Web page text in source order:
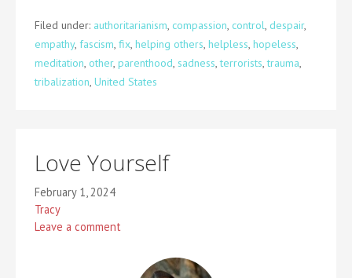
Filed under: authoritarianism, compassion, control, despair,
empathy, fascism, fix, helping others, helpless, hopeless,
meditation, other, parenthood, sadness,terrorists,trauma,
tribalization, United States
Love Yourself
February 1, 2024
Tracy
Leave a comment